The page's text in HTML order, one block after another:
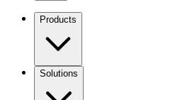
Products
Solutions